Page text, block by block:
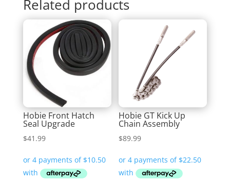
Related products
Hobie Front Hatch
Seal Upgrade
$41.99
Hobie GT Kick Up
Chain Assembly
$89.99